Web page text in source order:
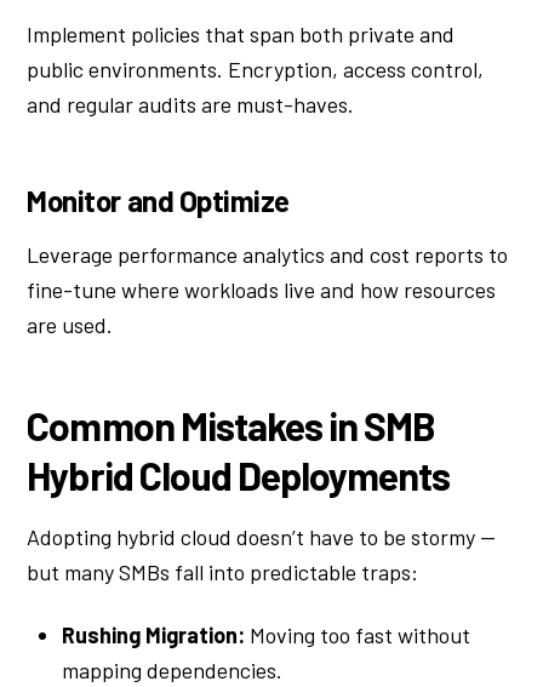
Implement policies that span both private and
public environments. Encryption, access control,
and regular audits are must-haves.
Monitor and Optimize
Leverage performance analytics and cost reports to
fine-tune where workloads live and how resources
are used.
Common Mistakes in SMB
Hybrid Cloud Deployments
Adopting hybrid cloud doesn’t have to be stormy —
but many SMBs fall into predictable traps:
Rushing Migration: Moving too fast without
mapping dependencies.